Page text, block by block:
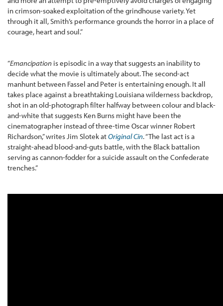
in crimson-soaked exploitation of the grindhouse variety. Yet
through it all, Smith’s performance grounds the horror in a place of
courage, heart and soul.”
“Emancipation is episodic in a way that suggests an inability to
decide what the movie is ultimately about. The second-act
manhunt between Fassel and Peter is entertaining enough. It all
takes place against a breathtaking Louisiana wilderness backdrop,
shot in an old-photograph filter halfway between colour and black-
and-white that suggests Ken Burns might have been the
cinematographer instead of three-time Oscar winner Robert
Richardson,” writes Jim Slotek atOriginal Cin. “The last act is a
straight-ahead blood-and-guts battle, with the Black battalion
serving as cannon-fodder for a suicide assault on the Confederate
trenches.”